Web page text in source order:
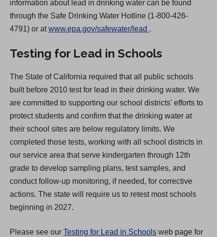
information about lead in drinking water can be found
through the Safe Drinking Water Hotline (1-800-426-
4791) or atwww.epa.gov/safewater/lead
p
n
s
i
n
a
n
e
w
t
a
.
Testing for Lead in Schools
The State of California required that all public schools
built before 2010 test for lead in their drinking water. We
are committed to supporting our school districts' efforts to
protect students and confirm that the drinking water at
their school sites are below regulatory limits. We
completed those tests, working with all school districts in
our service area that serve kindergarten through 12th
grade to develop sampling plans, test samples, and
conduct follow-up monitoring, if needed, for corrective
actions. The state will require us to retest most schools
beginning in 2027.
Please see our Testing for Lead in Schools web page for